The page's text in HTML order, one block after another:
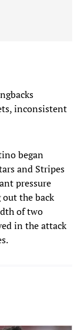
inconsistent
began
and Stripes
pressure
the back
of two
in the attack